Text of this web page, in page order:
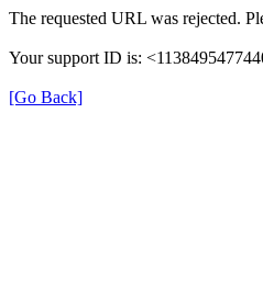
The requested URL was rejected.
Your support ID is:
[Go Back]